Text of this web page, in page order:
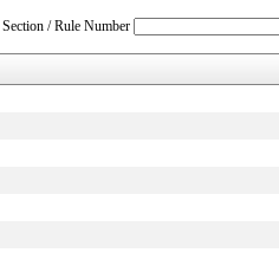
Section / Rule Number